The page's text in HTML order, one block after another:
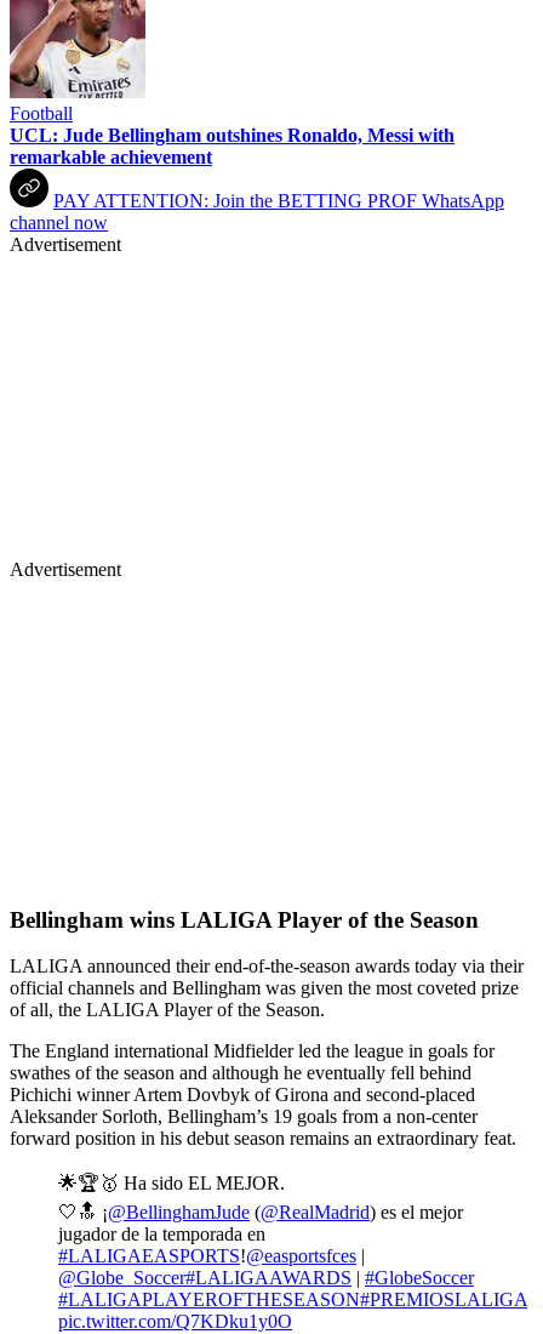
Football
UCL: Jude Bellingham outshines Ronaldo, Messi with
remarkable achievement
PAY ATTENTION: Join the BETTING PROF WhatsApp
channel now
Advertisement
Advertisement
Bellingham wins LALIGA Player of the Season
LALIGA announced their end-of-the-season awards today via their
official channels and Bellingham was given the most coveted prize
of all, the LALIGA Player of the Season.
The England international Midfielder led the league in goals for
swathes of the season and although he eventually fell behind
Pichichi winner Artem Dovbyk of Girona and second-placed
Aleksander Sorloth, Bellingham’s 19 goals from a non-center
forward position in his debut season remains an extraordinary feat.
🌟🏆🥇 Ha sido EL MEJOR.
🤍🔝 ¡@BellinghamJude (@RealMadrid) es el mejor
jugador de la temporada en
#LALIGAEASPORTS!@easportsfces |
@Globe_Soccer#LALIGAAWARDS | #GlobeSoccer
#LALIGAPLAYEROFTHESEASON#PREMIOSLALIGA
pic.twitter.com/Q7KDku1y0O